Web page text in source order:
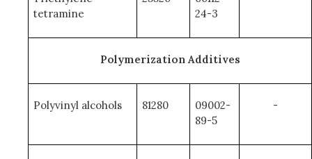
tetramine
24-3
Polymerization Additives
Polyvinyl alcohols 81280
09002-
89-5
-